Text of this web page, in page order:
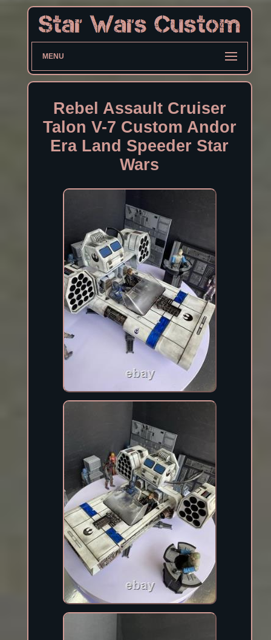
MENU
Rebel Assault Cruiser
Talon V-7 Custom Andor
Era Land Speeder Star
Wars